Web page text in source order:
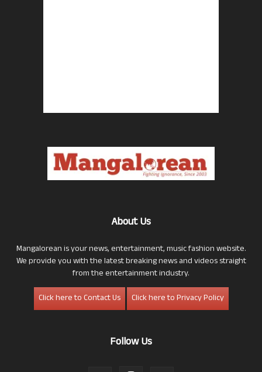
About Us
Mangalorean is your news, entertainment, music fashion website.
We provide you with the latest breaking news and videos straight
from the entertainment industry.
Click here to Contact Us
Click here to Privacy Policy
Follow Us